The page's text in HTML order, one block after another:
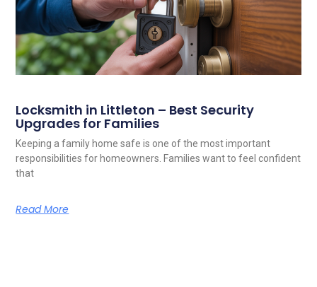
Locksmith in Littleton – Best Security
Upgrades for Families
Keeping a family home safe is one of the most important
responsibilities for homeowners. Families want to feel confident
that
Read More